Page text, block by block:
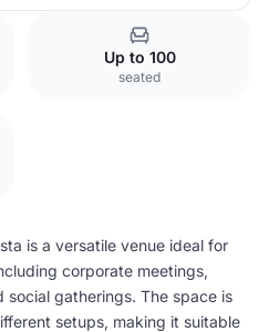
Up to 100
seated
is a versatile venue ideal for
corporate meetings,
gatherings. The space is
setups, making it suitable